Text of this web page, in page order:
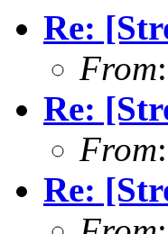
Re:
From
Re:
From
Re: